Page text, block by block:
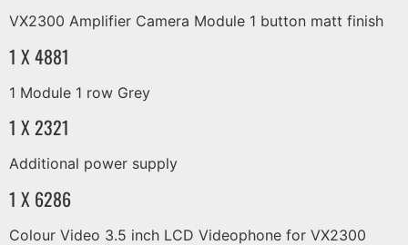
VX2300 Amplifier Camera Module 1 button matt finish
1 X 4881
1 Module 1 row Grey
1 X 2321
Additional power supply
1 X 6286
Colour Video 3.5 inch LCD Videophone for VX2300